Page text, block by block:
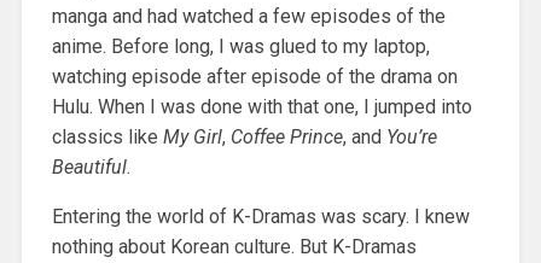
manga and had watched a few episodes of the
anime. Before long, I was glued to my laptop,
watching episode after episode of the drama on
Hulu. When I was done with that one, I jumped into
classics like My Girl, Coffee Prince, and You’re
Beautiful.
Entering the world of K-Dramas was scary. I knew
nothing about Korean culture. But K-Dramas